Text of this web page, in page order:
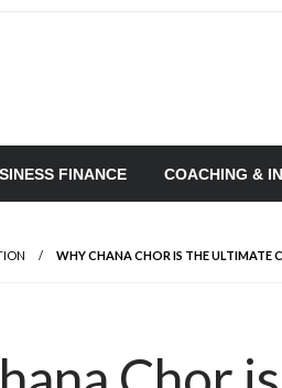
FINANCE COACHING &
WHY CHANA CHOR IS THE ULTIMATE